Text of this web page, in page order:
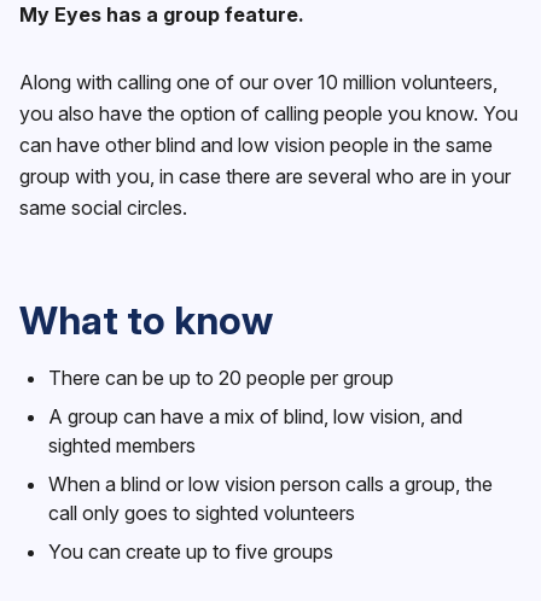
My Eyes has a group feature.
Along with calling one of our over 10 million volunteers,
you also have the option of calling people you know. You
can have other blind and low vision people in the same
group with you, in case there are several who are in your
same social circles.
What to know
There can be up to 20 people per group
A group can have a mix of blind, low vision, and
sighted members
When a blind or low vision person calls a group, the
call only goes to sighted volunteers
You can create up to five groups